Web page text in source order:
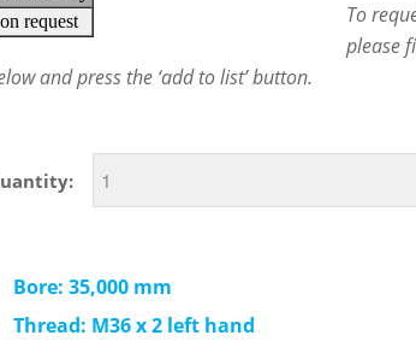
To
please
and press the ‘add to list’ button.
Bore: 35,000 mm
Thread: M36 x 2 left hand